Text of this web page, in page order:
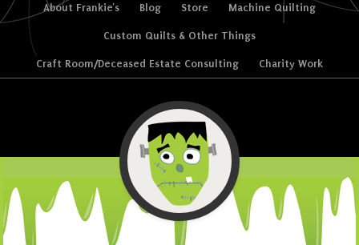
Menu
Skip to content
About Frankie’s Blog Store Machine Quilting
Custom Quilts & Other Things
Craft Room/Deceased Estate Consulting Charity Work